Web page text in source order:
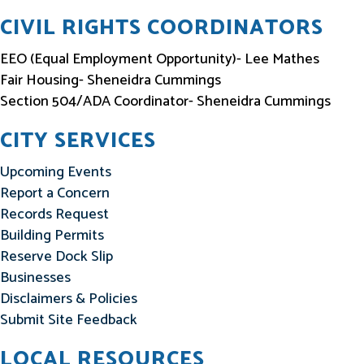
CIVIL RIGHTS COORDINATORS
EEO (Equal Employment Opportunity)- Lee Mathes
Fair Housing- Sheneidra Cummings
Section 504/ADA Coordinator- Sheneidra Cummings
CITY SERVICES
Upcoming Events
Report a Concern
Records Request
Building Permits
Reserve Dock Slip
Businesses
Disclaimers & Policies
Submit Site Feedback